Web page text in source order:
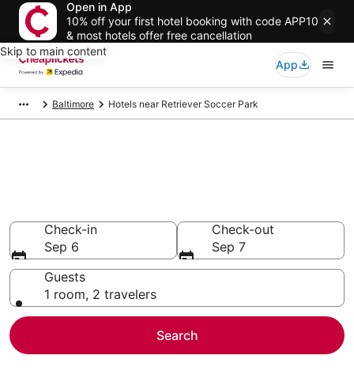
Open in App
10% off your first hotel booking with code APP10
& most hotels offer free cancellation
Skip to main content
App
Baltimore Hotels near Retriever Soccer Park
Check-in
Sep 6
Check-out
Sep 7
Guests
1 room, 2 travelers
Search